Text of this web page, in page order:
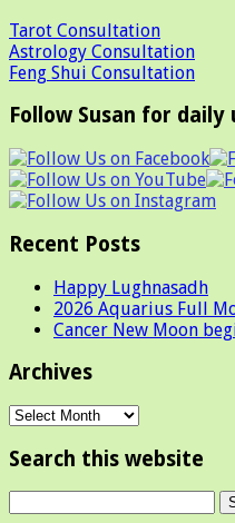
Tarot Consultation
Astrology Consultation
Feng Shui Consultation
Follow Susan for daily
Recent Posts
Happy Lughnasadh
2026 Aquarius Full
Cancer New Moon
Archives
Archives
Search this website